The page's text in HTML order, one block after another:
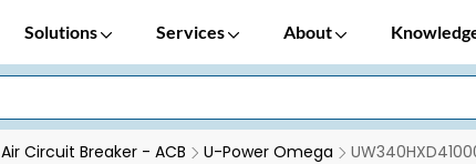
Solutions Services About
Air Circuit Breaker - ACB U-Power Omega